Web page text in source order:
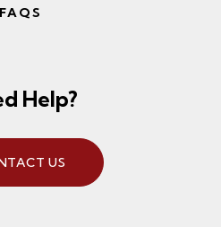
FAQS
Help?
US